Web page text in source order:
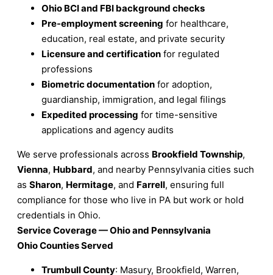
Ohio BCI and FBI background checks
Pre-employment screening for healthcare,
education, real estate, and private security
Licensure and certification for regulated
professions
Biometric documentation for adoption,
guardianship, immigration, and legal filings
Expedited processing for time-sensitive
applications and agency audits
We serve professionals across Brookfield Township,
Vienna, Hubbard, and nearby Pennsylvania cities such
as Sharon, Hermitage, and Farrell, ensuring full
compliance for those who live in PA but work or hold
credentials in Ohio.
Service Coverage — Ohio and Pennsylvania
Ohio Counties Served
Trumbull County: Masury, Brookfield, Warren,